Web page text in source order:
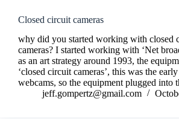
Closed circuit cameras
why did you started working with closed
cameras? I started working with ‘Net
as an art strategy around 1993, the
‘closed circuit cameras’, this was the
webcams, so the equipment plugged into
jeff.gompertz@gmail.com